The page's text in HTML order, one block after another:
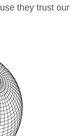
use they trust our